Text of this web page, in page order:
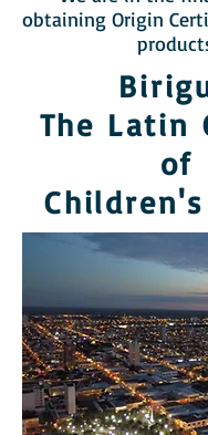
obtaining Origin
The Latin
of